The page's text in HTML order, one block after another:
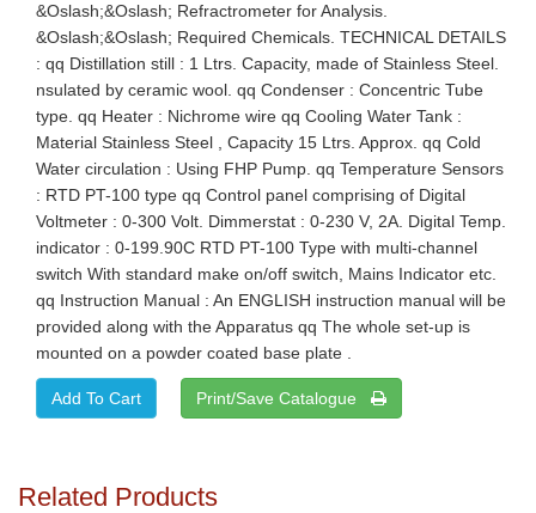
&Oslash;&Oslash; Refractrometer for Analysis.
&Oslash;&Oslash; Required Chemicals. TECHNICAL DETAILS
: qq Distillation still : 1 Ltrs. Capacity, made of Stainless Steel.
nsulated by ceramic wool. qq Condenser : Concentric Tube
type. qq Heater : Nichrome wire qq Cooling Water Tank :
Material Stainless Steel , Capacity 15 Ltrs. Approx. qq Cold
Water circulation : Using FHP Pump. qq Temperature Sensors
: RTD PT-100 type qq Control panel comprising of Digital
Voltmeter : 0-300 Volt. Dimmerstat : 0-230 V, 2A. Digital Temp.
indicator : 0-199.90C RTD PT-100 Type with multi-channel
switch With standard make on/off switch, Mains Indicator etc.
qq Instruction Manual : An ENGLISH instruction manual will be
provided along with the Apparatus qq The whole set-up is
mounted on a powder coated base plate .
Print/Save Catalogue
Related Products